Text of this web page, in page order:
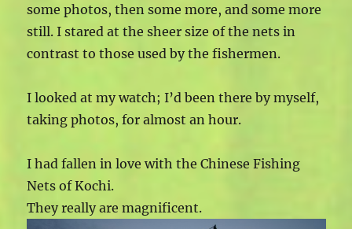
some photos, then some more, and some more
still. I stared at the sheer size of the nets in
contrast to those used by the fishermen.
I looked at my watch; I’d been there by myself,
taking photos, for almost an hour.
I had fallen in love with the Chinese Fishing
Nets of Kochi.
They really are magnificent.